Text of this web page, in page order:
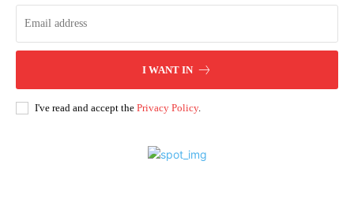
I WANT IN
I've read and accept the Privacy Policy.